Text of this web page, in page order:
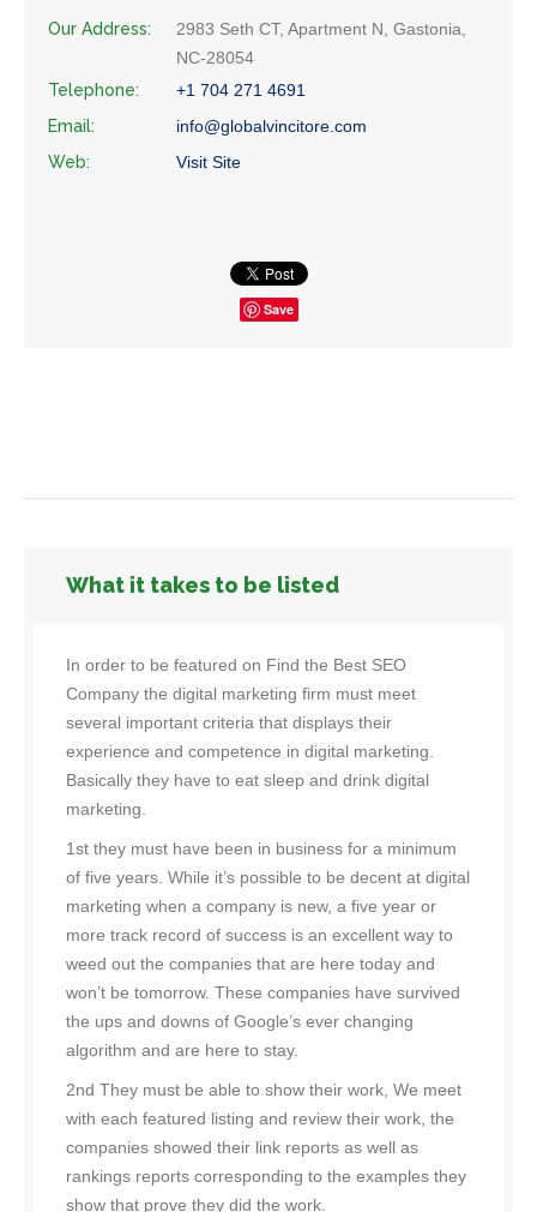
Our Address:
2983 Seth CT, Apartment N, Gastonia,
NC-28054
Telephone:
+1 704 271 4691
Email:
info@globalvincitore.com
Web:
Visit Site
Save
What it takes to be listed
In order to be featured on Find the Best SEO
Company the digital marketing firm must meet
several important criteria that displays their
experience and competence in digital marketing.
Basically they have to eat sleep and drink digital
marketing.
1st they must have been in business for a minimum
of five years. While it’s possible to be decent at digital
marketing when a company is new, a five year or
more track record of success is an excellent way to
weed out the companies that are here today and
won’t be tomorrow. These companies have survived
the ups and downs of Google’s ever changing
algorithm and are here to stay.
2nd They must be able to show their work, We meet
with each featured listing and review their work, the
companies showed their link reports as well as
rankings reports corresponding to the examples they
show that prove they did the work.